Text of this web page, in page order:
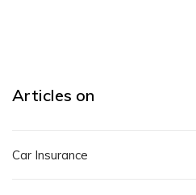
Articles on
Car Insurance